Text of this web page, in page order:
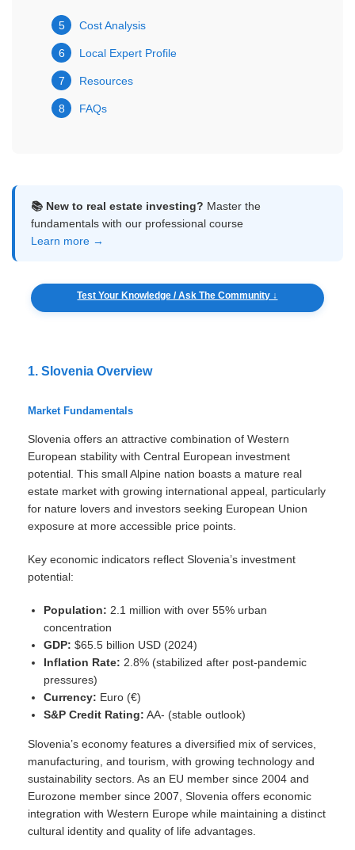
5 Cost Analysis
6 Local Expert Profile
7 Resources
8 FAQs
📚 New to real estate investing? Master the
fundamentals with our professional course
Learn more →
Test Your Knowledge / Ask The Community ↓
1. Slovenia Overview
Market Fundamentals
Slovenia offers an attractive combination of Western
European stability with Central European investment
potential. This small Alpine nation boasts a mature real
estate market with growing international appeal, particularly
for nature lovers and investors seeking European Union
exposure at more accessible price points.
Key economic indicators reflect Slovenia’s investment
potential:
Population: 2.1 million with over 55% urban
concentration
GDP: $65.5 billion USD (2024)
Inflation Rate: 2.8% (stabilized after post-pandemic
pressures)
Currency: Euro (€)
S&P Credit Rating: AA- (stable outlook)
Slovenia’s economy features a diversified mix of services,
manufacturing, and tourism, with growing technology and
sustainability sectors. As an EU member since 2004 and
Eurozone member since 2007, Slovenia offers economic
integration with Western Europe while maintaining a distinct
cultural identity and quality of life advantages.